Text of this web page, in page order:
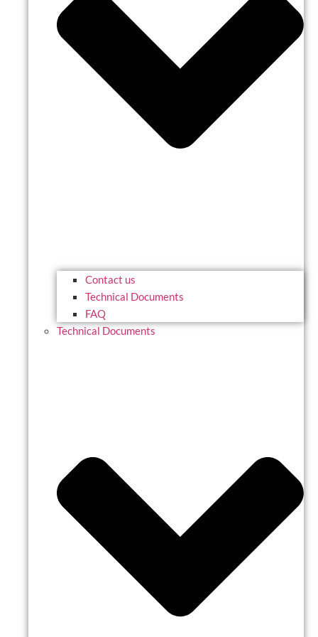
Contact us
Technical Documents
FAQ
Technical Documents